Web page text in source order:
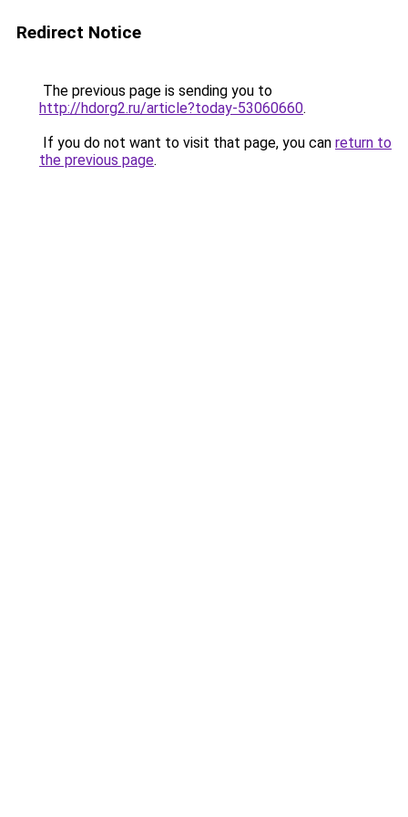
Redirect Notice
The previous page is sending you to
http://hdorg2.ru/article?today-53060660.
If you do not want to visit that page, you can return to
the previous page.